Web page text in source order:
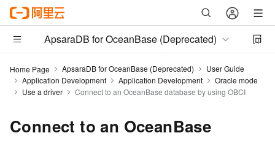
ApsaraDB for OceanBase (Deprecated)
Home Page ApsaraDB for OceanBase (Deprecated)
User Guide
Application Development
Application Development
Oracle mode
Use a driver
Connect to an OceanBase database by using OBCI
Connect to an OceanBase